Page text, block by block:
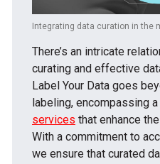
Integrating data curation in the
There’s an intricate
curating and effective
Label Your Data goes
labeling, encompassing
services that enhance
With a commitment to
we ensure that curated